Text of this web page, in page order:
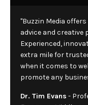
"Buzzin Media
advice and
Experienced,
extra mile for
when it comes to
promote any
Dr. Tim Evans -